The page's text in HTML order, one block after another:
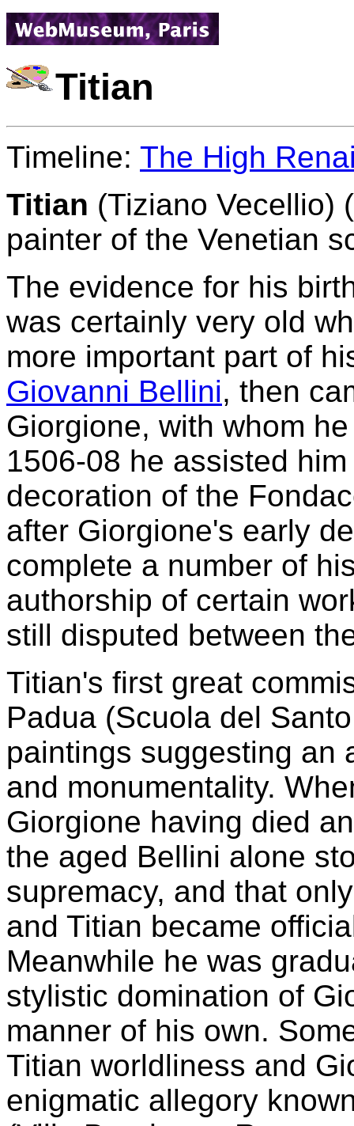
Titian
Timeline: The High
Titian (Tiziano Vecellio)
painter of the Venetian
The evidence for his
was certainly very old
more important part of
Giovanni Bellini, then
Giorgione, with whom
1506-08 he assisted
decoration of the
after Giorgione's early
complete a number of
authorship of certain
still disputed between
Titian's first great
Padua (Scuola del
paintings suggesting an
and monumentality.
Giorgione having died
the aged Bellini alone
supremacy, and that
and Titian became
Meanwhile he was
stylistic domination of
manner of his own.
Titian worldliness and
enigmatic allegory